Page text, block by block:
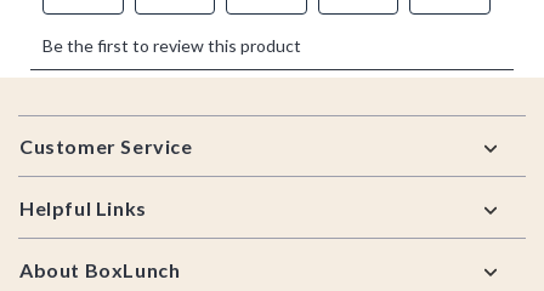
Footer
Customer Service
Helpful Links
About BoxLunch